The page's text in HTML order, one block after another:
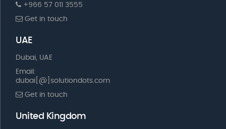
+966 57 011 3555
Get in touch
UAE
Dubai, UAE
Email:
dubai[@]solutiondots.com
Get in touch
United Kingdom